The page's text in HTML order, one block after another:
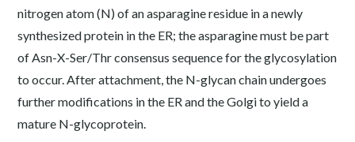
nitrogen atom (N) of an asparagine residue in a newly
synthesized protein in the ER; the asparagine must be part
of Asn-X-Ser/Thr consensus sequence for the glycosylation
to occur. After attachment, the N-glycan chain undergoes
further modifications in the ER and the Golgi to yield a
mature N-glycoprotein.